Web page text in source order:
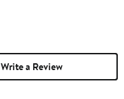
Write a Review